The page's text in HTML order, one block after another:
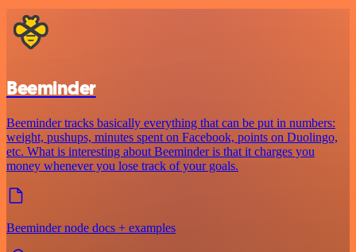
Beeminder
Beeminder tracks basically everything that can be put in numbers:
weight, pushups, minutes spent on Facebook, points on Duolingo,
etc. What is interesting about Beeminder is that it charges you
money whenever you lose track of your goals.
Beeminder node docs + examples